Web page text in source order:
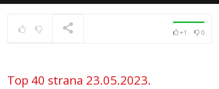
+1 0
Top 40 strana 23.05.2023.